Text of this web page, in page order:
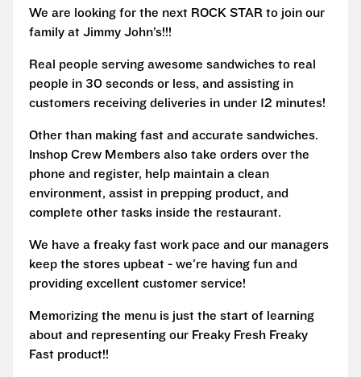
We are looking for the next ROCK STAR to join our
family at Jimmy John’s!!!
Real people serving awesome sandwiches to real
people in 30 seconds or less, and assisting in
customers receiving deliveries in under 12 minutes!
Other than making fast and accurate sandwiches.
Inshop Crew Members also take orders over the
phone and register, help maintain a clean
environment, assist in prepping product, and
complete other tasks inside the restaurant.
We have a freaky fast work pace and our managers
keep the stores upbeat - we're having fun and
providing excellent customer service!
Memorizing the menu is just the start of learning
about and representing our Freaky Fresh Freaky
Fast product!!